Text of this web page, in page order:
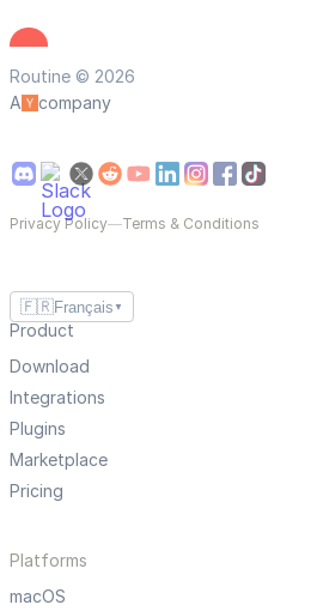
Routine © 2026
A
company
Privacy Policy—Terms & Conditions
🇫🇷Français ▼
Product
Download
Integrations
Plugins
Marketplace
Pricing
Platforms
macOS